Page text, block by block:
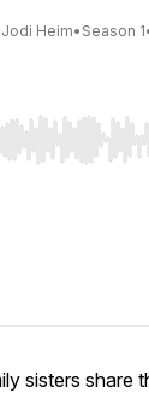
Jodi Heim• Season 1
Left/Right to
sisters share